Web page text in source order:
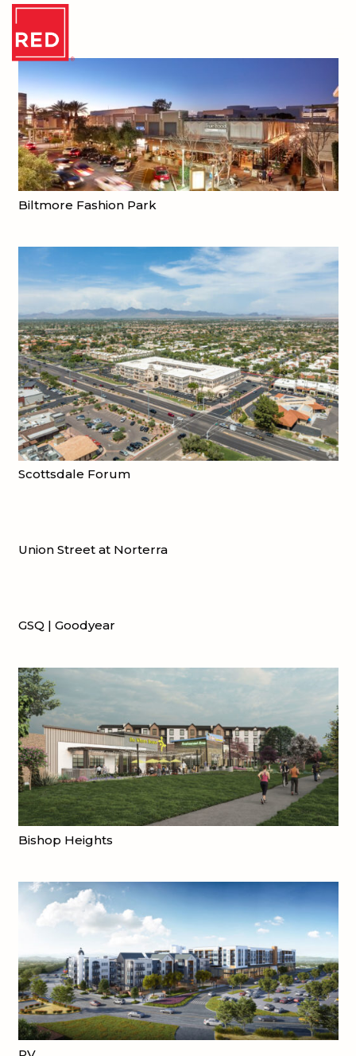
Biltmore Fashion Park
Scottsdale Forum
Union Street at Norterra
GSQ | Goodyear
Bishop Heights